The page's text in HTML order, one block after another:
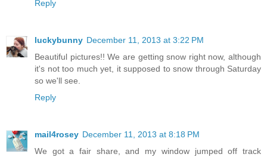
Reply
luckybunny December 11, 2013 at 3:22 PM
Beautiful pictures!! We are getting snow right now, although
it's not too much yet, it supposed to snow through Saturday
so we'll see.
Reply
mail4rosey December 11, 2013 at 8:18 PM
We got a fair share, and my window jumped off track